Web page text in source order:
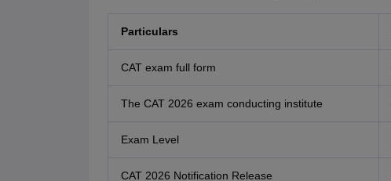
Particulars
CAT exam full form
The CAT 2026 exam conducting institute
Exam Level
CAT 2026 Notification Release